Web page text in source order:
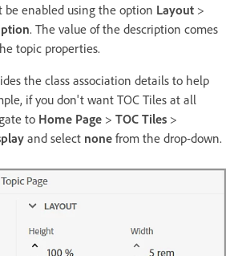
be enabled using the option Layout >
. The value of the description comes
topic properties.
the class association details to help
if you don't want TOC Tiles at all
to Home Page > TOC Tiles >
and select none from the drop-down.